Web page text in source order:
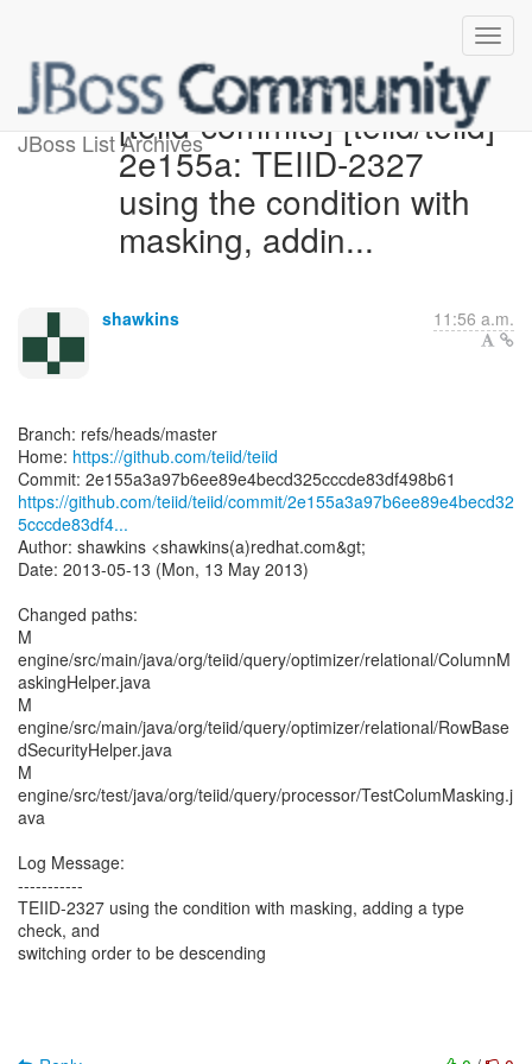
JBoss List Archives[teiid-commits] [teiid/teiid]
2e155a: TEIID-2327
using the condition with
masking, addin...
shawkins 11:56 a.m.
Branch: refs/heads/master
Home: https://github.com/teiid/teiid
https://github.com/teiid/teiid/commit/2e155a3a97b6ee89e4becd32
5cccde83df4...
Author: shawkins <shawkins(a)redhat.com&gt;
Date: 2013-05-13 (Mon, 13 May 2013)
Changed paths:
M
engine/src/main/java/org/teiid/query/optimizer/relational/ColumnM
askingHelper.java
M
engine/src/main/java/org/teiid/query/optimizer/relational/RowBase
dSecurityHelper.java
M
engine/src/test/java/org/teiid/query/processor/TestColumMasking.j
ava
Log Message:
-----------
TEIID-2327 using the condition with masking, adding a type
check, and
switching order to be descending